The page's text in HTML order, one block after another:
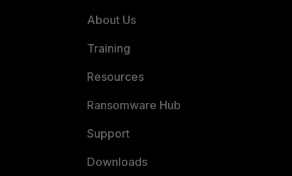
About Us
Training
Resources
Ransomware Hub
Support
Downloads